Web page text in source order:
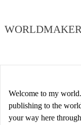
to
Welcome to my
publishing to the
your way here